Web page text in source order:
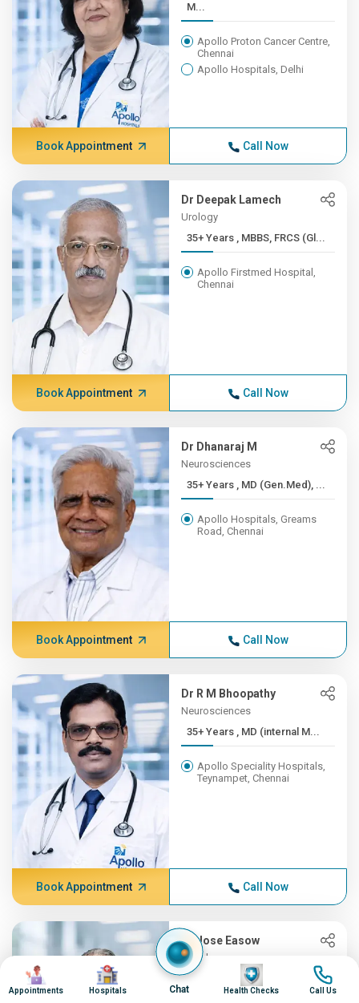
M...
Apollo Proton Cancer Centre,
Chennai
Apollo Hospitals, Delhi
Book Appointment Call Now
Dr Deepak Lamech
Urology
35+ Years , MBBS, FRCS (Gl...
Apollo Firstmed Hospital,
Chennai
Book Appointment Call Now
Dr Dhanaraj M
Neurosciences
35+ Years , MD (Gen.Med), ...
Apollo Hospitals, Greams
Road, Chennai
Book Appointment Call Now
Dr R M Bhoopathy
Neurosciences
35+ Years , MD (internal M...
Apollo Speciality Hospitals,
Teynampet, Chennai
Book Appointment Call Now
Dr Jose Easow
Oncology
35+ Years , MBBS, AB (Int ...
Image
Appointments
Image
Hospitals Chat
Image
Health Checks
Image
Call Us